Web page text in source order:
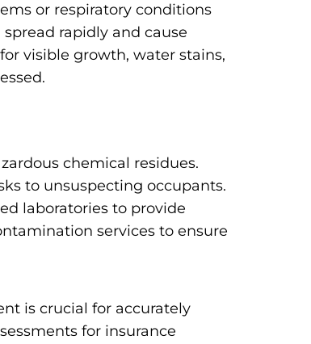
or respiratory conditions
rapidly and cause
visible growth, water stains,
chemical residues.
to unsuspecting occupants.
laboratories to provide
services to ensure
is crucial for accurately
for insurance